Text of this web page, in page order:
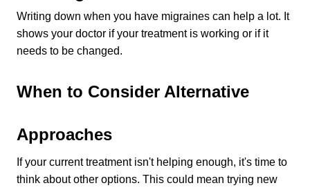
Writing down when you have migraines can help a lot. It
shows your doctor if your treatment is working or if it
needs to be changed.
When to Consider Alternative
Approaches
If your current treatment isn't helping enough, it's time to
think about other options. This could mean trying new